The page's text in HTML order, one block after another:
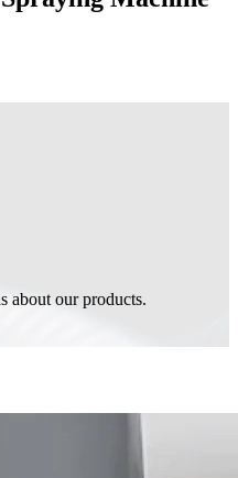
about our products.